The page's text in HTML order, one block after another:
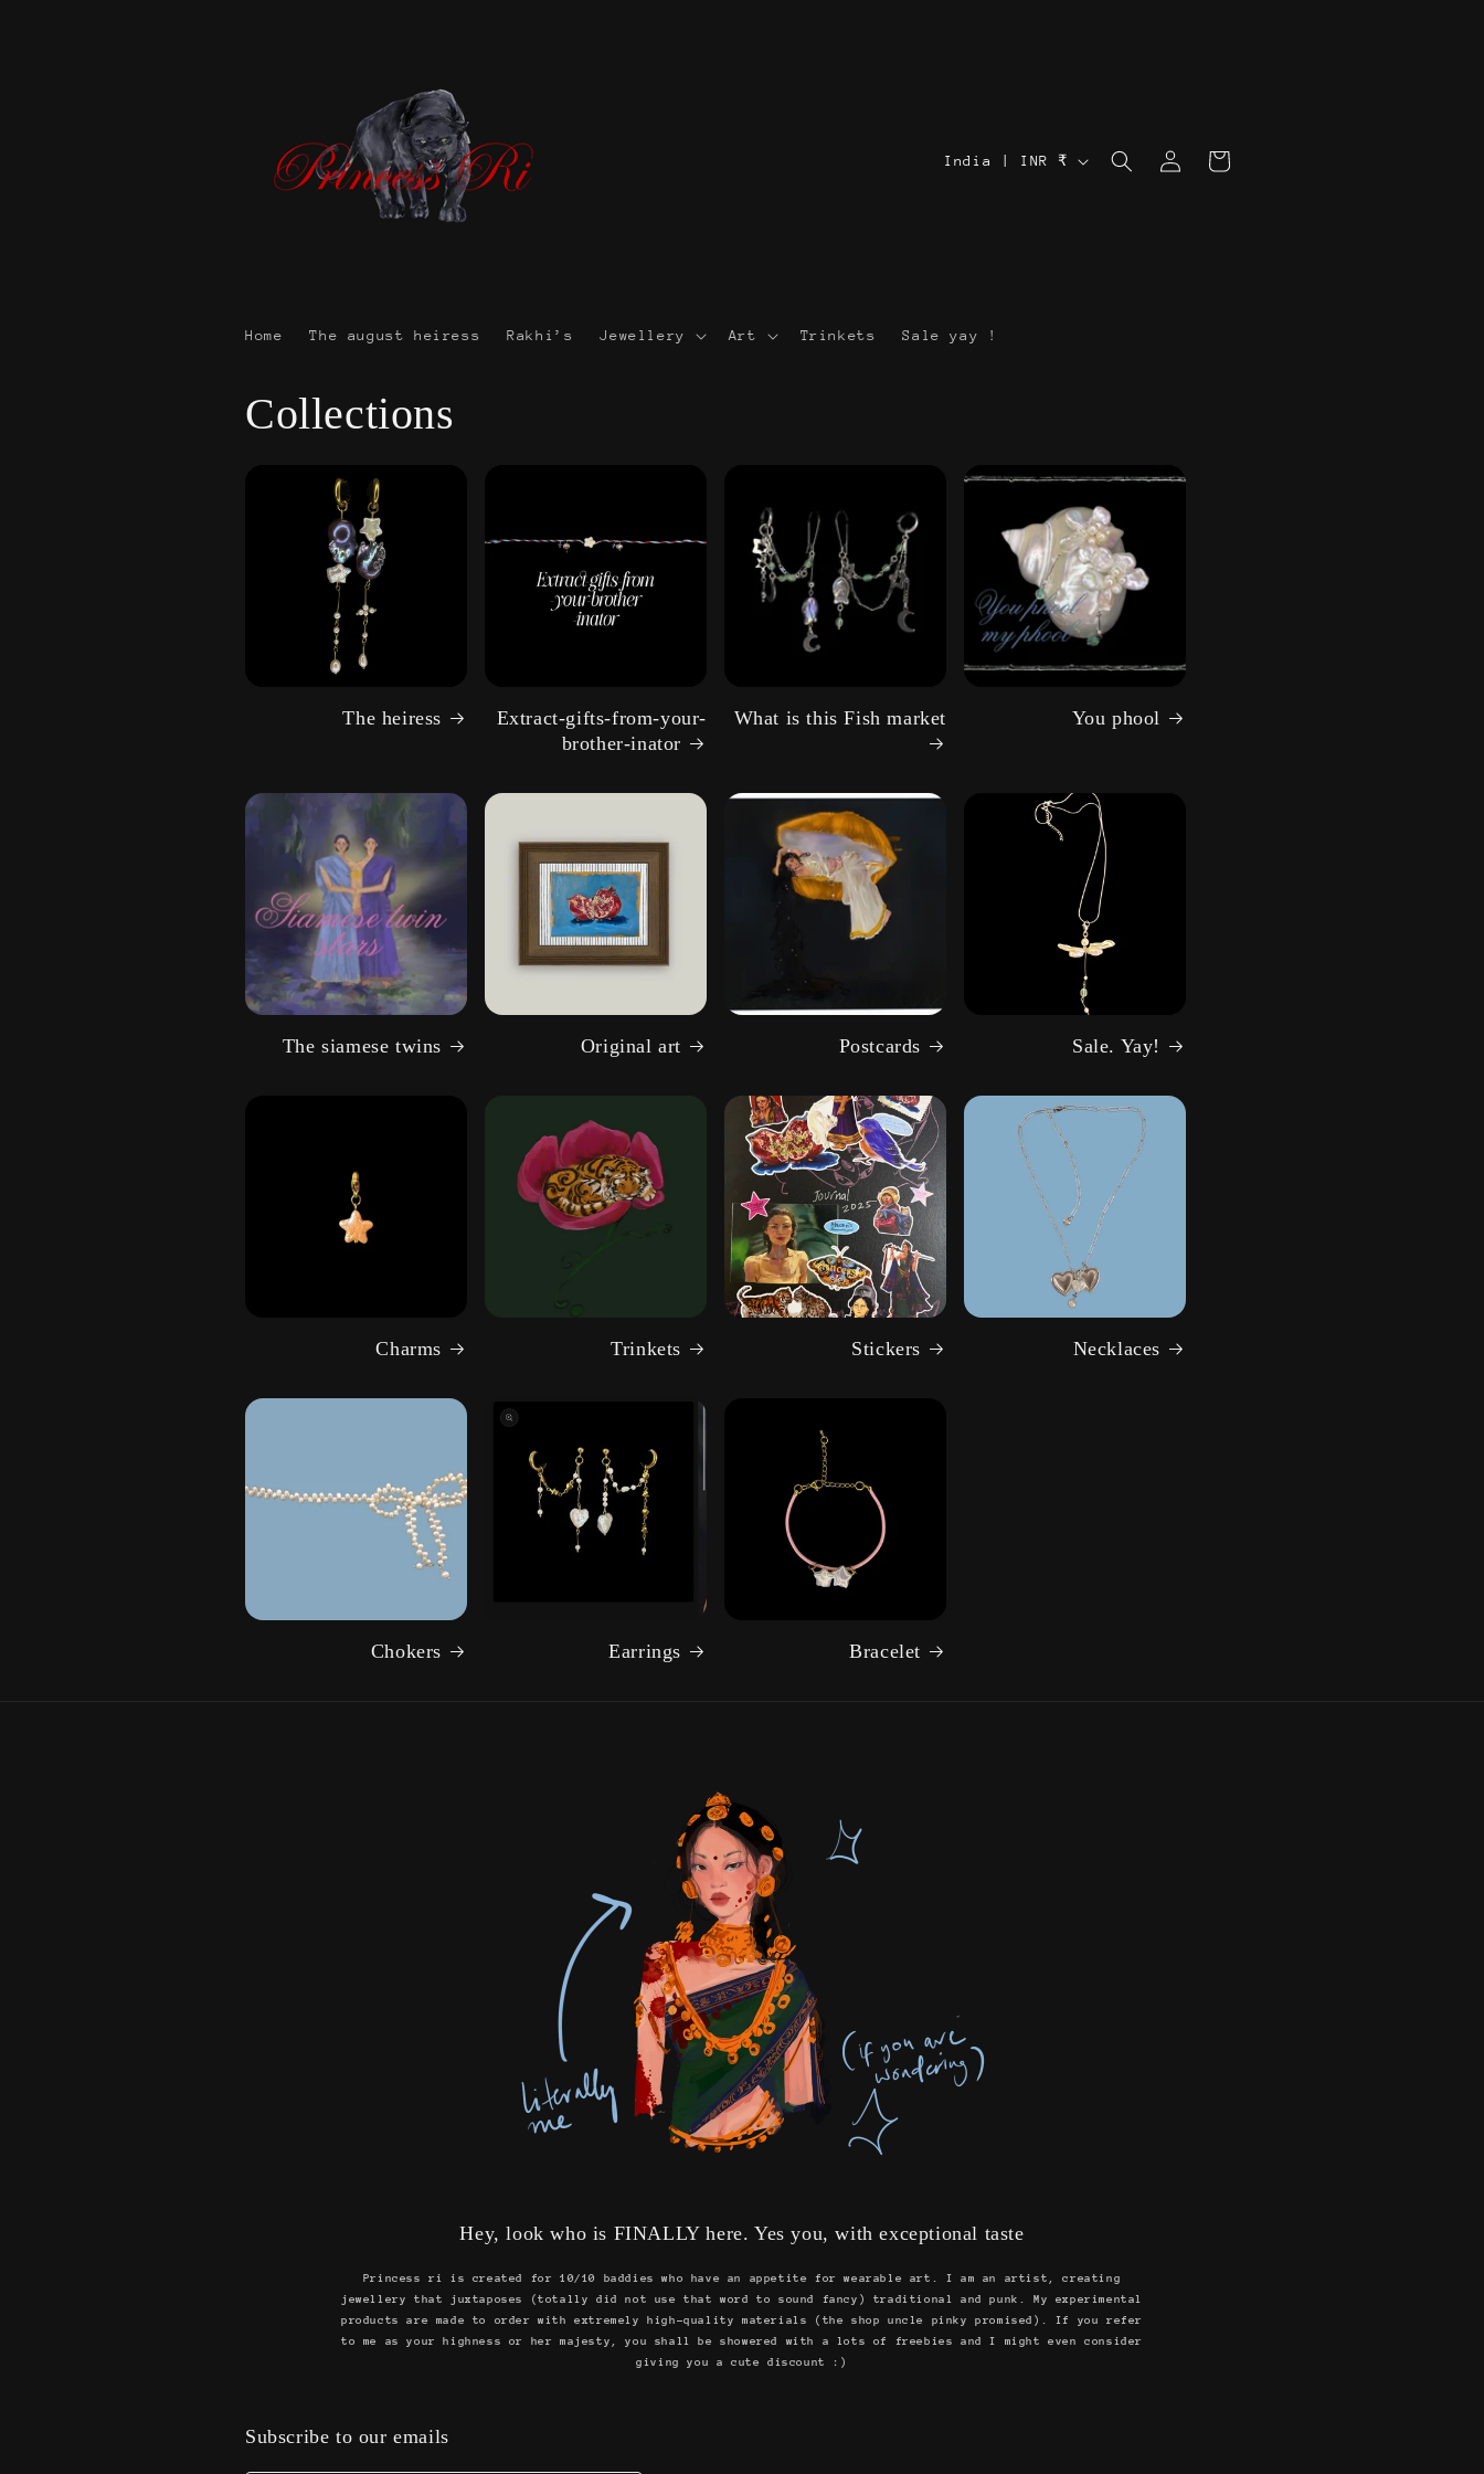
Home The august heiress Rakhi’s Jewellery Art Trinkets Sale yay !
C
r
India | INR ₹
in
Cart
Collections
The heiress
Extract-gifts-from-your-
brother-inator
What is this Fish market You phool
The siamese twins Original art Postcards Sale. Yay!
Charms Trinkets Stickers Necklaces
Chokers Earrings Bracelet
Hey, look who is FINALLY here. Yes you, with exceptional taste
Princess ri is created for 10/10 baddies who have an appetite for wearable art. I am an artist, creating
jewellery that juxtaposes (totally did not use that word to sound fancy) traditional and punk. My experimental
products are made to order with extremely high-quality materials (the shop uncle pinky promised). If you refer
to me as your highness or her majesty, you shall be showered with a lots of freebies and I might even consider
giving you a cute discount :)
Subscribe to our emails